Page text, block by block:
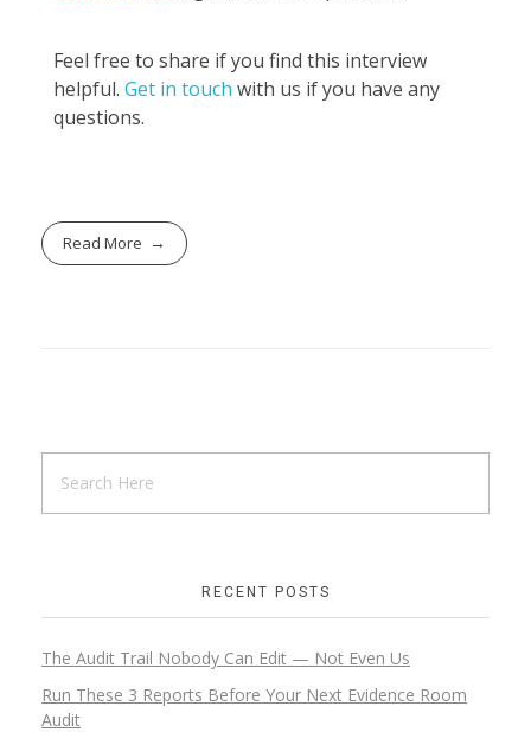
Feel free to share if you find this interview
helpful. Get in touch with us if you have any
questions.
Read More
RECENT POSTS
The Audit Trail Nobody Can Edit — Not Even Us
Run These 3 Reports Before Your Next Evidence Room
Audit